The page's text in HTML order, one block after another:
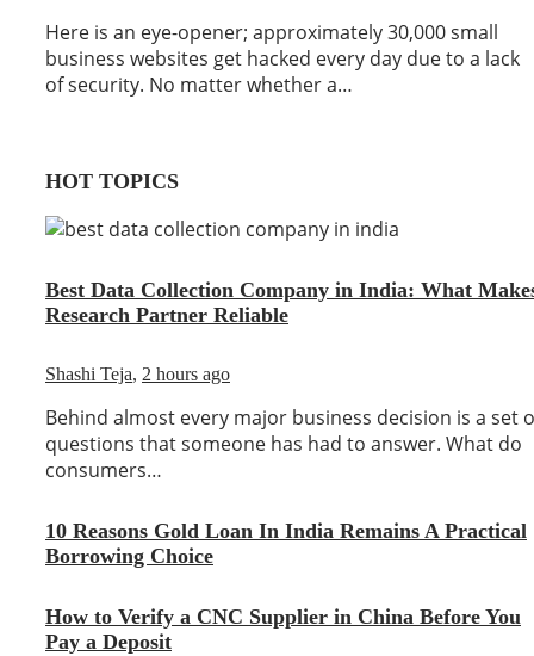
Here is an eye-opener; approximately 30,000 small
business websites get hacked every day due to a lack
of security. No matter whether a…
HOT TOPICS
Best Data Collection Company in India: What
Research Partner Reliable
Shashi Teja, 2 hours ago
Behind almost every major business decision is a set
questions that someone has had to answer. What do
consumers…
10 Reasons Gold Loan In India Remains A Practical
Borrowing Choice
How to Verify a CNC Supplier in China Before You
Pay a Deposit